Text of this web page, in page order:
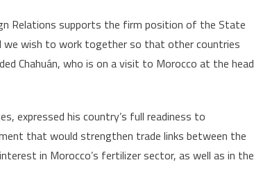
Relations supports the firm position of the State
wish to work together so that other countries
Chahuán, who is on a visit to Morocco at the head
expressed his country’s full readiness to
that would strengthen trade links between the
in Morocco’s fertilizer sector, as well as in the